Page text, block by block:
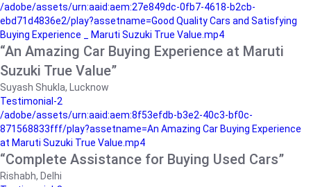
/adobe/assets/urn:aaid:aem:27e849dc-0fb7-4618-b2cb-
ebd71d4836e2/play?assetname=Good Quality Cars and Satisfying
Buying Experience _ Maruti Suzuki True Value.mp4
“An Amazing Car Buying Experience at Maruti
Suzuki True Value”
Suyash Shukla, Lucknow
Testimonial-2
/adobe/assets/urn:aaid:aem:8f53efdb-b3e2-40c3-bf0c-
871568833fff/play?assetname=An Amazing Car Buying Experience
at Maruti Suzuki True Value.mp4
“Complete Assistance for Buying Used Cars”
Rishabh, Delhi